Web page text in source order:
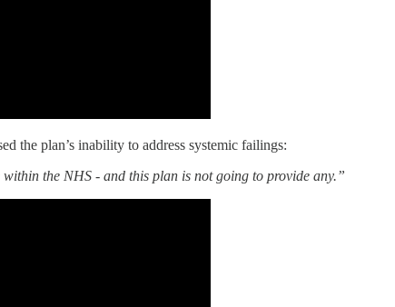
the plan’s inability to address systemic failings:
the NHS - and this plan is not going to provide any.”